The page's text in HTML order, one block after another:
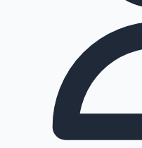
Highest Opening